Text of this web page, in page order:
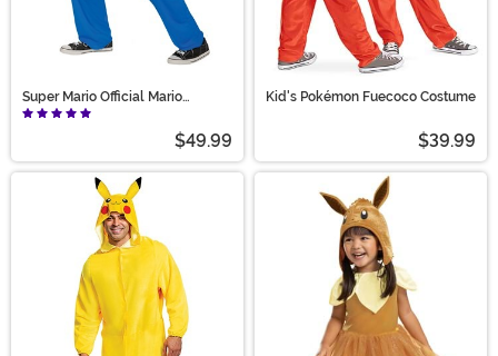
Super Mario Official Mario
Costume for Adults
$49.99
Kid's Pokémon Fuecoco Costume
$39.99